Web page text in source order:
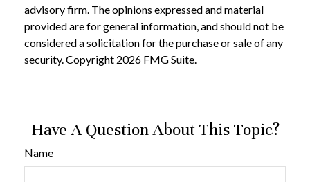
advisory firm. The opinions expressed and material
provided are for general information, and should not be
considered a solicitation for the purchase or sale of any
security. Copyright 2026 FMG Suite.
Have A Question About This Topic?
Name